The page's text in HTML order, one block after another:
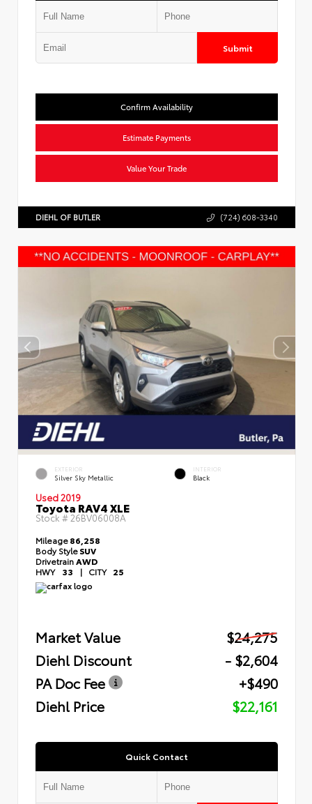
Submit
Confirm Availability
Estimate Payments
Value Your Trade
DIEHL OF BUTLER (724) 608-3340
EXTERIOR
Silver Sky Metallic
INTERIOR
Black
Used 2019
Toyota RAV4 XLE
Stock # 26BV06008A
Mileage86,258
Body StyleSUV
DrivetrainAWD
HWY 33 | CITY 25
Market Value
$24,275
Diehl Discount
- $2,604
PA Doc Fee
+$490
Diehl Price
$22,161
Quick Contact